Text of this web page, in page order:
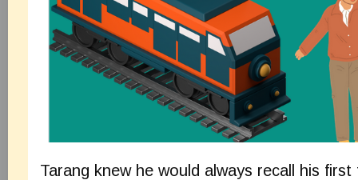
Tarang knew he would always recall his